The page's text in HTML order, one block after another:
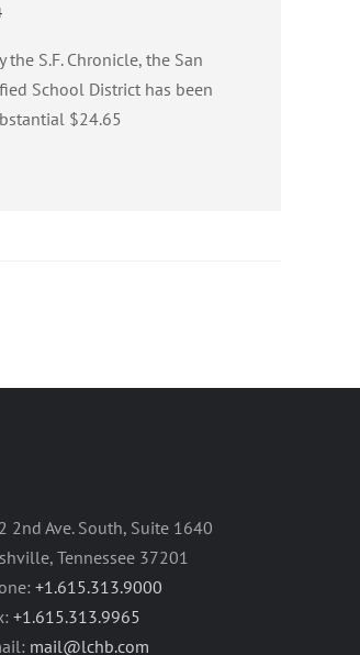
the S.F. Chronicle, the San
School District has been
$24.65
2nd Ave. South, Suite 1640
Tennessee 37201
+1.615.313.9000
+1.615.313.9965
mail@lchb.com